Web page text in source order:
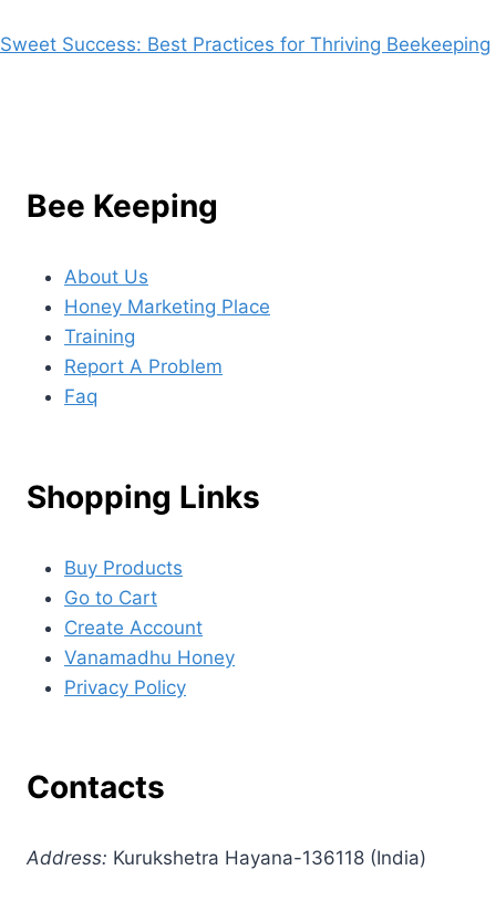
Sweet Success: Best Practices for Thriving Beekeeping
Bee Keeping
About Us
Honey Marketing Place
Training
Report A Problem
Faq
Shopping Links
Buy Products
Go to Cart
Create Account
Vanamadhu Honey
Privacy Policy
Contacts
Address: Kurukshetra Hayana-136118 (India)